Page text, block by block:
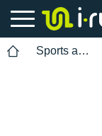
Sports accessories